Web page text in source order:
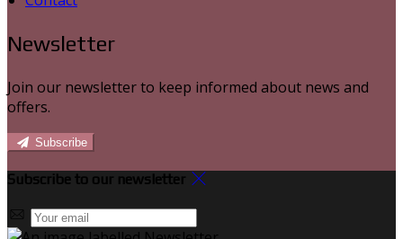
Newsletter
Join our newsletter to keep informed about news and
offers.
Subscribe
Subscribe to our newsletter